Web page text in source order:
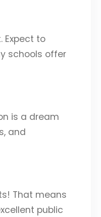
Expect to
schools offer
is a dream
and
That means
public